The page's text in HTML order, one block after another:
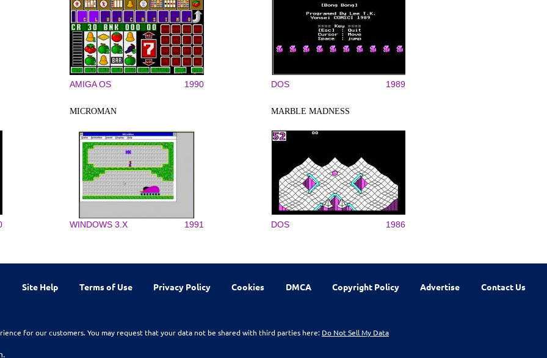
AMIGA OS 1990 DOS 1989
MICROMAN
WINDOWS 3.X 1991
MARBLE MADNESS
DOS 1986
Site Help Terms of Use Privacy Policy Cookies DMCA Copyright Policy Advertise Contact Us
for our customers. You may request that your data not be shared with third parties here: Do Not Sell My Data